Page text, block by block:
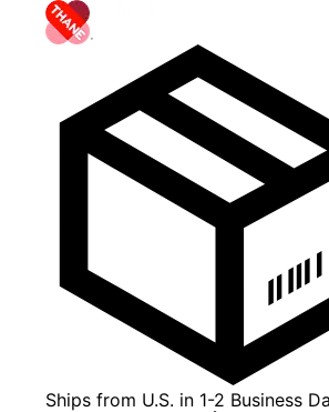
Ships from U.S. in 1-2 Business